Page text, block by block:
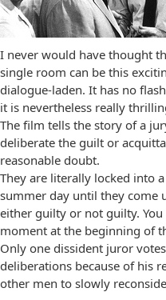
I never would have thought
single room can be this
dialogue-laden. It has no
it is nevertheless really
The film tells the story of a
deliberate the guilt or
reasonable doubt.
They are literally locked into
summer day until they come
either guilty or not guilty.
moment at the beginning of
Only one dissident juror
deliberations because of his
other men to slowly